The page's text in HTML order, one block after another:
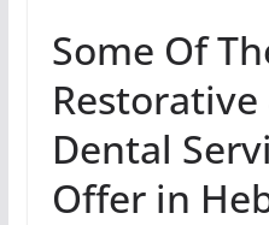
Some Of
Dental
Offer in